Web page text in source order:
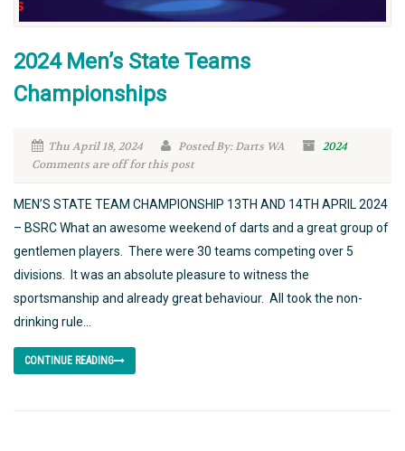
2024 Men’s State Teams
Championships
Thu April 18, 2024 Posted By: Darts WA
2024
Comments are off for this post
MEN’S STATE TEAM CHAMPIONSHIP 13TH AND 14TH APRIL 2024
– BSRC What an awesome weekend of darts and a great group of
gentlemen players. There were 30 teams competing over 5
divisions. It was an absolute pleasure to witness the
sportsmanship and already great behaviour. All took the non-
drinking rule...
CONTINUE READING